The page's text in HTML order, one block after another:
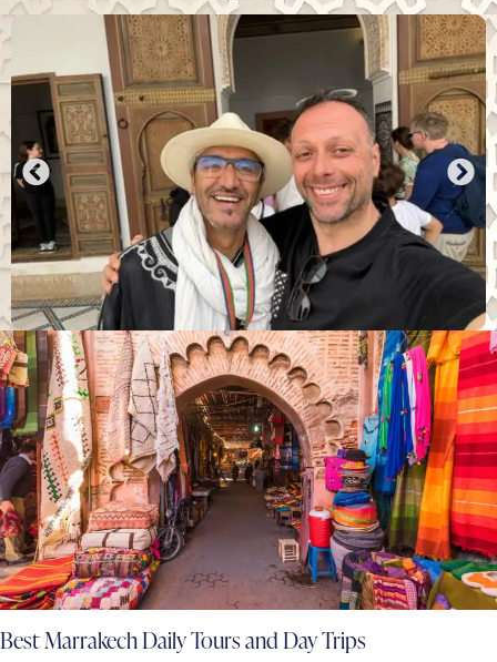
Best Marrakech Daily Tours and Day Trips